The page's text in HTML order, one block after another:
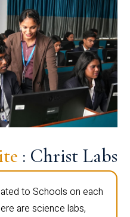
: Christ Labs
to Schools on each
are science labs,